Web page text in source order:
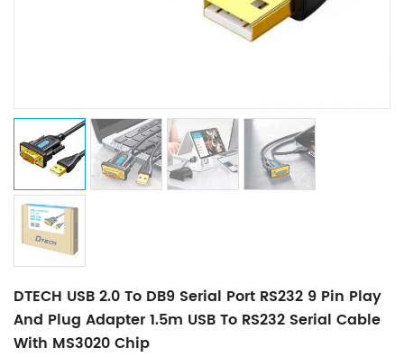
DTECH USB 2.0 To DB9 Serial Port RS232 9 Pin Play
And Plug Adapter 1.5m USB To RS232 Serial Cable
With MS3020 Chip